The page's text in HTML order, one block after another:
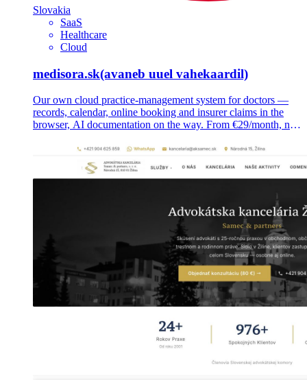
Slovakia
SaaS
Healthcare
Cloud
medisora.sk(avaneb uuel vahekaardil)
Our own cloud practice-management system for doctors —
records, calendar, online booking and insurer claims in the
browser, AI documentation on the way. From €29/month, no